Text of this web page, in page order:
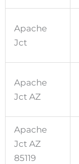
Apache
Jct
Apache
Jct AZ
Apache
Jct AZ
85119